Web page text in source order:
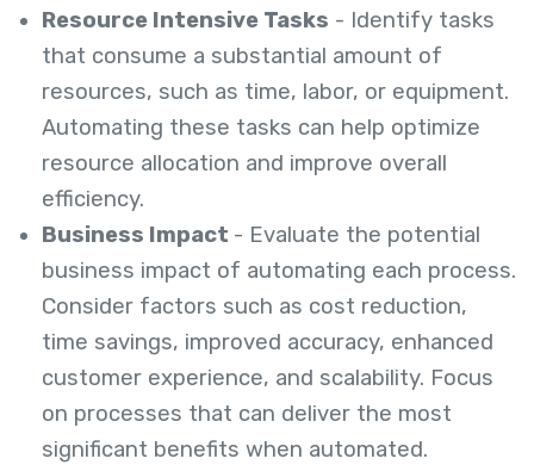
Resource Intensive Tasks - Identify tasks
that consume a substantial amount of
resources, such as time, labor, or equipment.
Automating these tasks can help optimize
resource allocation and improve overall
efficiency.
Business Impact - Evaluate the potential
business impact of automating each process.
Consider factors such as cost reduction,
time savings, improved accuracy, enhanced
customer experience, and scalability. Focus
on processes that can deliver the most
significant benefits when automated.